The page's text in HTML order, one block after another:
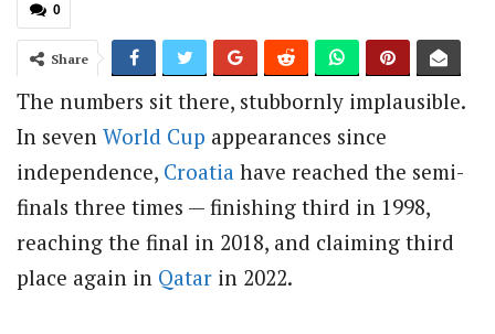
0
Share
The numbers sit there, stubbornly implausible.
In seven World Cup appearances since
independence, Croatia have reached the semi-
finals three times — finishing third in 1998,
reaching the final in 2018, and claiming third
place again in Qatar in 2022.